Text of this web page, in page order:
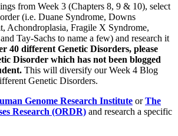
from Week 3 (Chapters 8, 9 & 10), select
(i.e. Duane Syndrome, Downs
Achondroplasia, Fragile X Syndrome,
Tay-Sachs to name a few) and research it
40 different Genetic Disorders, please
Disorder which has not been blogged
This will diversify our Week 4 Blog
Genetic Disorders.
Genome Research Institute orThe
Research (ORDR) and research a specific